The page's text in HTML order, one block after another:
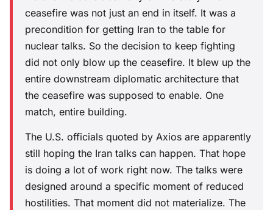
ceasefire was not just an end in itself. It was a
precondition for getting Iran to the table for
nuclear talks. So the decision to keep fighting
did not only blow up the ceasefire. It blew up the
entire downstream diplomatic architecture that
the ceasefire was supposed to enable. One
match, entire building.
The U.S. officials quoted by Axios are apparently
still hoping the Iran talks can happen. That hope
is doing a lot of work right now. The talks were
designed around a specific moment of reduced
hostilities. That moment did not materialize. The